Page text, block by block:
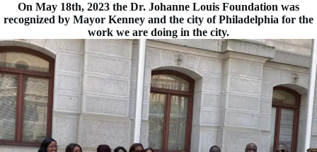
On May 18th, 2023 the Dr. Johanne Louis Foundation was
recognized by Mayor Kenney and the city of Philadelphia for the
work we are doing in the city.